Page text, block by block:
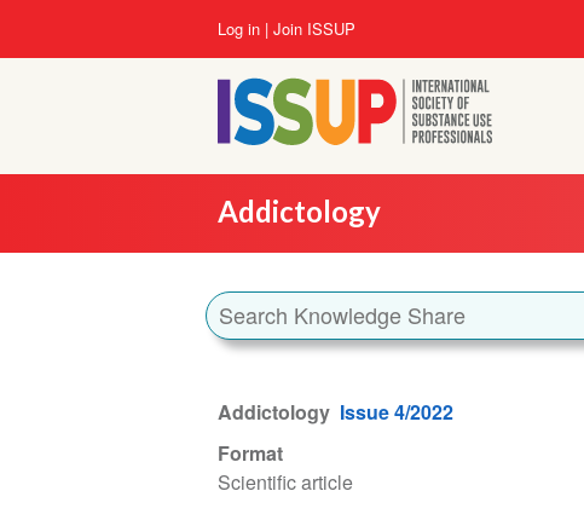
User
account
menu
Log in Join ISSUP
Addictology
Addictology Issue 4/2022
Format
Scientific article